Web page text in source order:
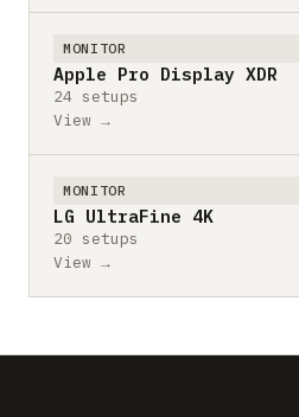
MONITOR
Apple Pro Display XDR
24 setups
View →
MONITOR
LG UltraFine 4K
20 setups
View →